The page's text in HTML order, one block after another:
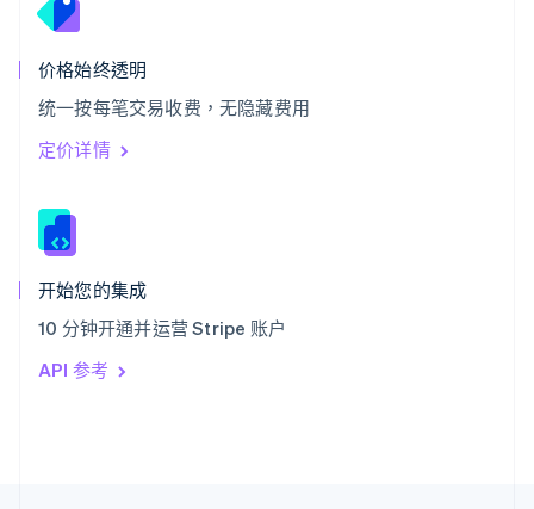
价格始终透明
统一按每笔交易收费，无隐藏费用
定价详情
开始您的集成
10 分钟开通并运营 Stripe 账户
API 参考
泰国
ไทย
希腊
English
西班牙
Español
新加坡
新西兰
匈牙利
English
ItalianoEnglish
印度
English